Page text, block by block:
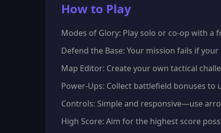
How to Play
Modes of Glory: Play solo or co-op with
Defend the Base: Your mission fails if
Map Editor: Create your own tactical
Power-Ups: Collect battlefield bonuses
Controls: Simple and responsive—use
High Score: Aim for the highest score